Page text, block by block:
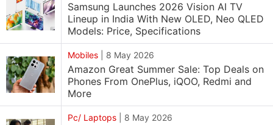
Samsung Launches 2026 Vision AI TV
Lineup in India With New OLED, Neo QLED
Models: Price, Specifications
Mobiles 8 May 2026
Amazon Great Summer Sale: Top Deals on
Phones From OnePlus, iQOO, Redmi and
More
Pc/ Laptops 8 May 2026